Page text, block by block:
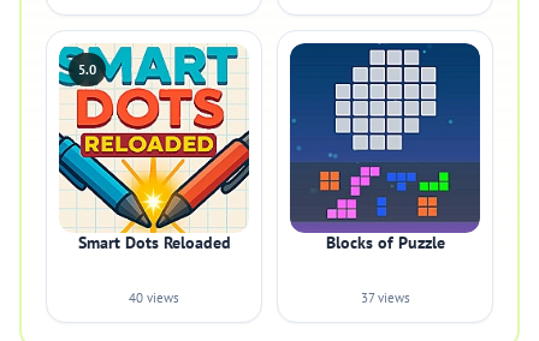
5.0
Smart Dots Reloaded
40 views
Blocks of Puzzle
37 views